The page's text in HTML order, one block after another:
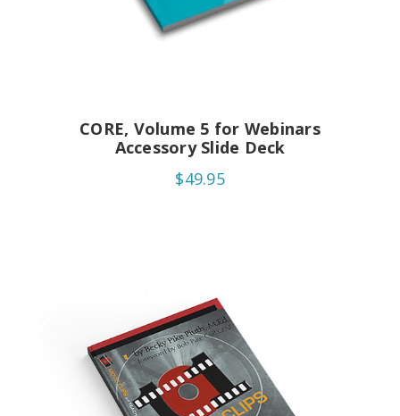
CORE, Volume 5 for Webinars
Accessory Slide Deck
$49.95